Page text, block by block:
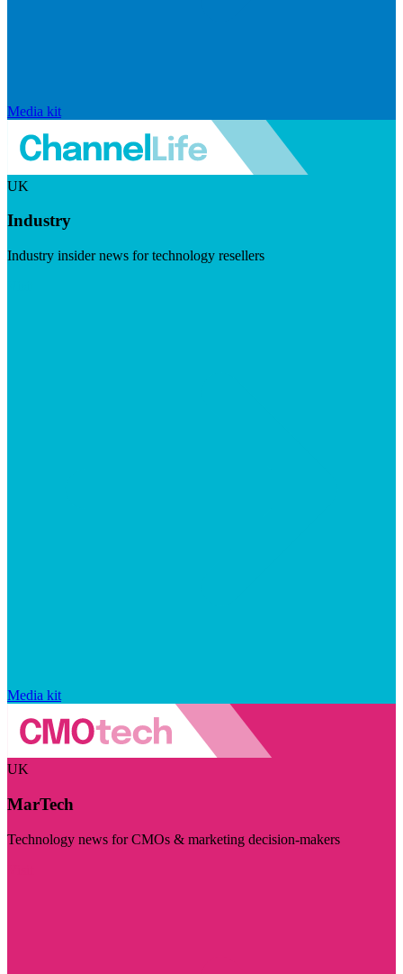
Media kit
UK
Industry
Industry insider news for technology resellers
Media kit
UK
MarTech
Technology news for CMOs & marketing decision-makers